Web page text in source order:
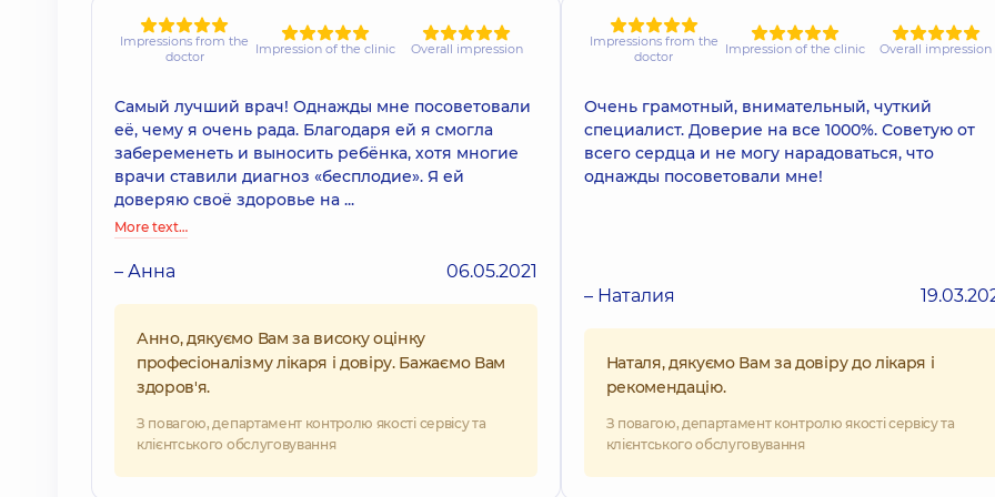
Impressions from the
doctor
Impression of the clinic Overall impression
Самый лучший врач! Однажды мне посоветовали
её, чему я очень рада. Благодаря ей я смогла
забеременеть и выносить ребёнка, хотя многие
врачи ставили диагноз «бесплодие». Я ей
доверяю своё здоровье на ...
More text…
– Анна 06.05.2021
Анно, дякуємо Вам за високу оцінку
професіоналізму лікаря і довіру. Бажаємо Вам
здоров'я.
З повагою, департамент контролю якості сервісу та
клієнтського обслуговування
Impressions from the
doctor
Impression of the clinic Overall impression
Очень грамотный, внимательный, чуткий
специалист. Доверие на все 1000%. Советую от
всего сердца и не могу нарадоваться, что
однажды посоветовали мне!
– Наталия
Наталя, дякуємо Вам за довіру до лікаря і
рекомендацію.
З повагою, департамент контролю якості сервісу та
клієнтського обслуговування